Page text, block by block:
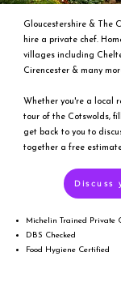
Gloucestershire & The
hire a private chef.
villages including
Cirencester & many
Whether you're a local
tour of the Cotswolds,
get back to you to
together a free
Discuss
Michelin Trained Private
DBS Checked
Food Hygiene Certified